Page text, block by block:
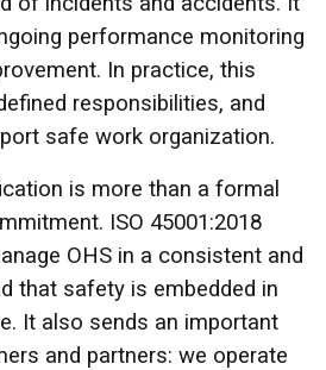
performance monitoring
In practice, this
responsibilities, and
safe work organization.
is more than a formal
ISO 45001:2018
OHS in a consistent and
that safety is embedded in
It also sends an important
and partners: we operate